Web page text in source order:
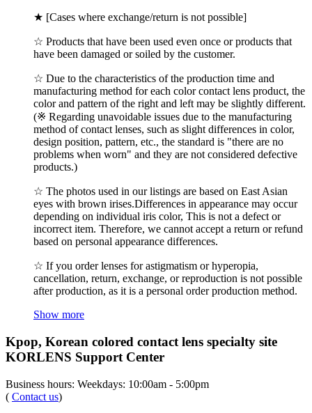
★ [Cases where exchange/return is not possible]
☆ Products that have been used even once or products that
have been damaged or soiled by the customer.
☆ Due to the characteristics of the production time and
manufacturing method for each color contact lens product, the
color and pattern of the right and left may be slightly different.
(※ Regarding unavoidable issues due to the manufacturing
method of contact lenses, such as slight differences in color,
design position, pattern, etc., the standard is "there are no
problems when worn" and they are not considered defective
products.)
☆ The photos used in our listings are based on East Asian
eyes with brown irises.Differences in appearance may occur
depending on individual iris color, This is not a defect or
incorrect item. Therefore, we cannot accept a return or refund
based on personal appearance differences.
☆ If you order lenses for astigmatism or hyperopia,
cancellation, return, exchange, or reproduction is not possible
after production, as it is a personal order production method.
Show more
Kpop, Korean colored contact lens specialty site
KORLENS Support Center
Business hours: Weekdays: 10:00am - 5:00pm
( Contact us)